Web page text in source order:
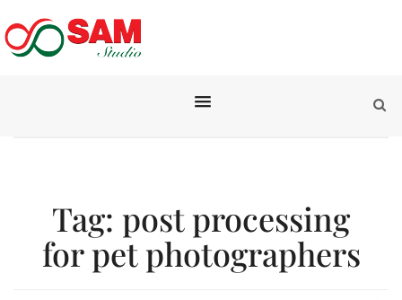
Tag: post processing
for pet photographers